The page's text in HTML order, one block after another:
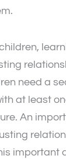
need a
at least
An
important